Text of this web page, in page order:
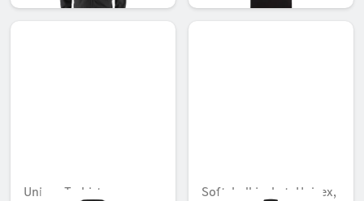
Unisex T-shirt,
Softshell jacket, Unisex,